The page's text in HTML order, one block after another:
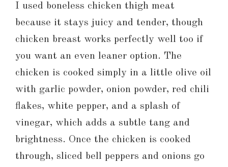
I used boneless chicken thigh meat
because it stays juicy and tender, though
chicken breast works perfectly well too if
you want an even leaner option. The
chicken is cooked simply in a little olive oil
with garlic powder, onion powder, red chili
flakes, white pepper, and a splash of
vinegar, which adds a subtle tang and
brightness. Once the chicken is cooked
through, sliced bell peppers and onions go